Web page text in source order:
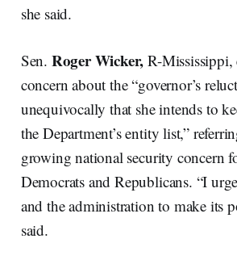
she said.
Sen. Roger Wicker,R-Mississippi,
concern about the “governor’s
unequivocally that she intends to
the Department’s entity list,”
growing national security concern
Democrats and Republicans. “I
and the administration to make its
said.